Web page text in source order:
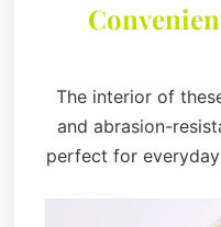
The interior of
and abrasion-
perfect for